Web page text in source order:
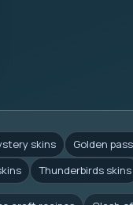
skins Golden
Thunderbirds skins